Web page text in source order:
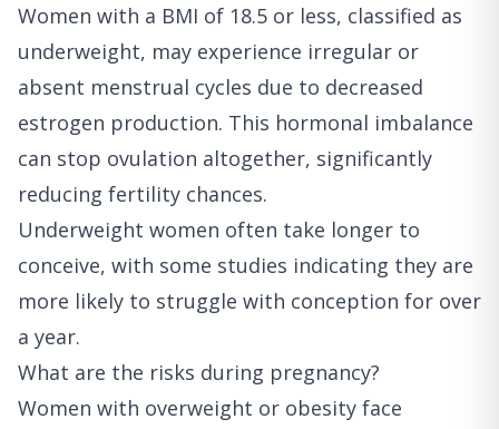
Women with a BMI of 18.5 or less, classified as
underweight, may experience irregular or
absent menstrual cycles due to decreased
estrogen production. This hormonal imbalance
can stop ovulation altogether, significantly
reducing fertility chances.
Underweight women often take longer to
conceive, with some studies indicating they are
more likely to struggle with conception for over
a year.
What are the risks during pregnancy?
Women with overweight or obesity face